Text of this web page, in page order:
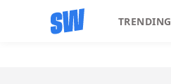
TRENDING